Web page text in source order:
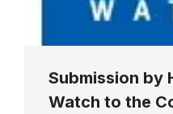
Submission by
Watch to the